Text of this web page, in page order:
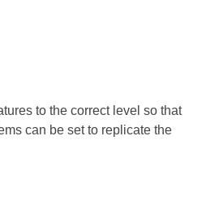
to the correct level so that
can be set to replicate the